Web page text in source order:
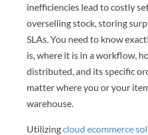
inefficiencies lead to costly
overselling stock, storing
SLAs. You need to know
is, where it is in a workflow,
distributed, and its specific
matter where you or your
warehouse.
Utilizingcloud ecommerce